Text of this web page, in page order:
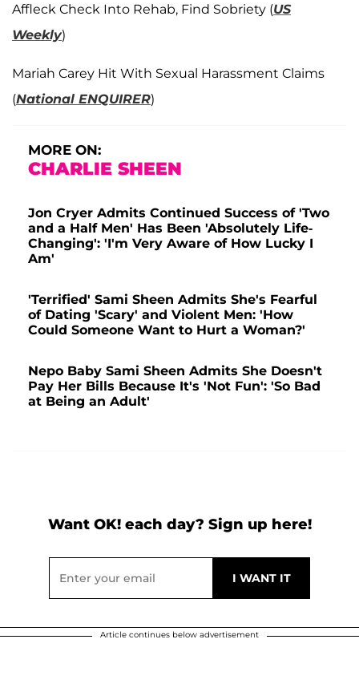
Affleck Check Into Rehab, Find Sobriety (US
Weekly)
Mariah Carey Hit With Sexual Harassment Claims
(National ENQUIRER)
MORE ON:
CHARLIE SHEEN
Jon Cryer Admits Continued Success of 'Two
and a Half Men' Has Been 'Absolutely Life-
Changing': 'I'm Very Aware of How Lucky I
Am'
'Terrified' Sami Sheen Admits She's Fearful
of Dating 'Scary' and Violent Men: 'How
Could Someone Want to Hurt a Woman?'
Nepo Baby Sami Sheen Admits She Doesn't
Pay Her Bills Because It's 'Not Fun': 'So Bad
at Being an Adult'
Want OK! each day? Sign up here!
Article continues below advertisement